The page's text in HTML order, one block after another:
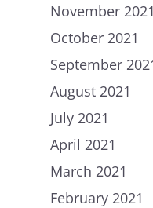
November 2021
October 2021
September
August 2021
July 2021
April 2021
March 2021
February 2021